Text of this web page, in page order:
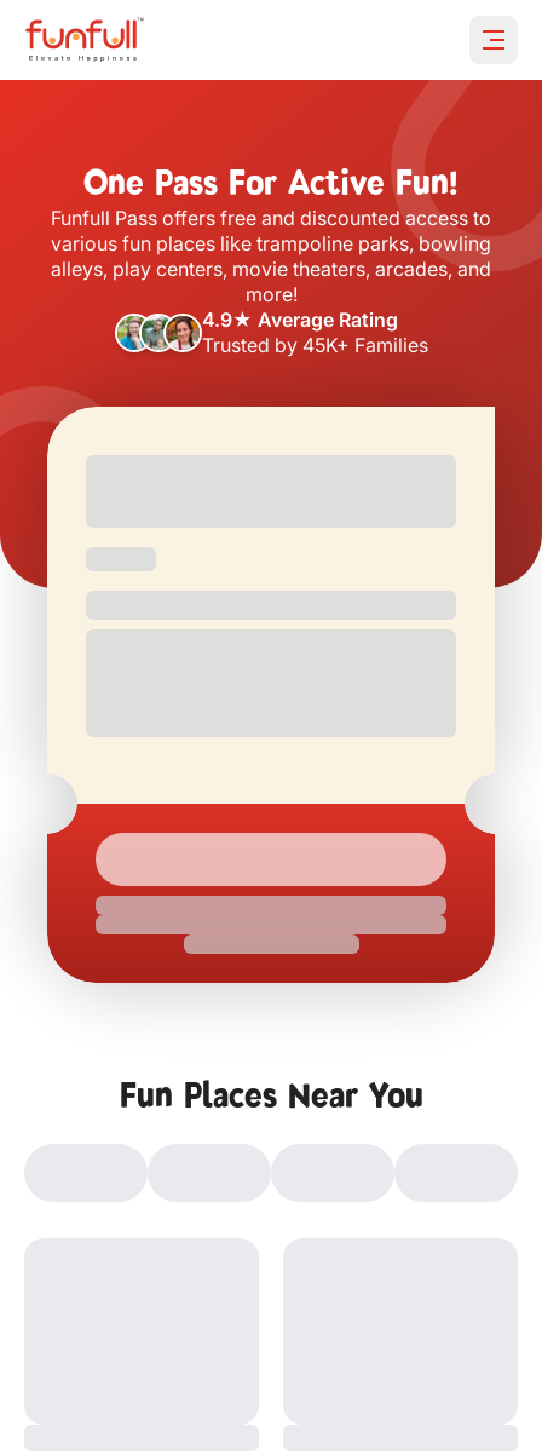
Open
One Pass For Active Fun!
Funfull Pass offers free and discounted access to
various fun places like trampoline parks, bowling
alleys, play centers, movie theaters, arcades, and
more!
4.9★ Average Rating
Trusted by 45K+ Families
Fun Places Near You